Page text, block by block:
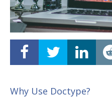
Why Use Doctype?